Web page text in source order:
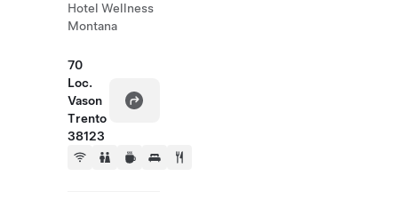
Hotel Wellness
Montana
70
Loc.
Vason
Trento
38123